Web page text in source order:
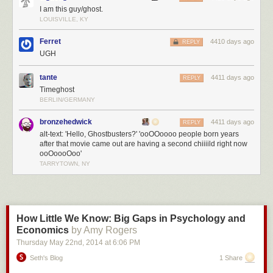
has any contrary facts, just a lot of passion.
a bit nuts but once again, for everyone who has missed the point, there is
nothing wrong with buying and bottling whiskey bought from a real
feverishly obfuscating, you better make your money fast because you
won't get away with it for long.
I am this guy/ghost.
LOUISVILLE, KY
Ferret 4410 days ago
REPLY
UGH
tante 4411 days ago
REPLY
Timeghost
BERLIN/GERMANY
bronzehedwick 4411 days ago
REPLY
alt-text: 'Hello, Ghostbusters?' 'ooOOoooo people born years
after that movie came out are having a second chiiiild right now
ooOoooOoo'
TARRYTOWN, NY
How Little We Know: Big Gaps in Psychology and
Economics by Amy Rogers
Thursday May 22nd , 2014 at 6:06 PM
Seth's Blog 1 Share